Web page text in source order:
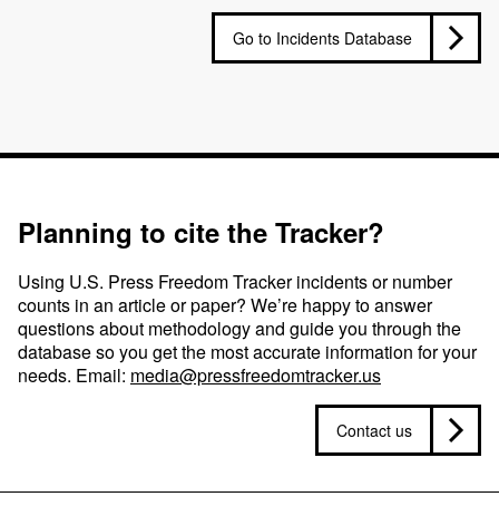
Go to Incidents Database
Planning to cite the Tracker?
Using U.S. Press Freedom Tracker incidents or number
counts in an article or paper? We’re happy to answer
questions about methodology and guide you through the
database so you get the most accurate information for your
needs. Email: media@pressfreedomtracker.us
Contact us